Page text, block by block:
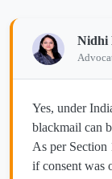
Nidhi
Yes, under
blackmail can
As per
if consent was